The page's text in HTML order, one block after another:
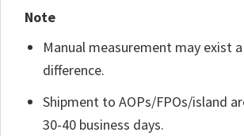
Note
Manual measurement may exist
difference.
Shipment to AOPs/FPOs/island
30-40 business days.